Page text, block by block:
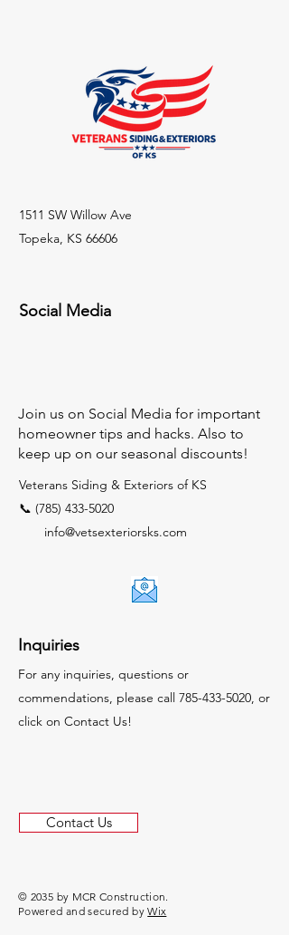
and reassure your customers that
they can buy from you with
confidence.
1511 SW Willow Ave
Topeka, KS 66606
Social Media
Join us on Social Media for important
homeowner tips and hacks. Also to
keep up on our seasonal discounts!
Veterans Siding & Exteriors of KS
📞 (785) 433-5020
info@vetsexteriorsks.com
Inquiries
For any inquiries, questions or
commendations, please call 785-433-5020, or
click on Contact Us!
Contact Us
© 2035 by MCR Construction.
Powered and secured byWix